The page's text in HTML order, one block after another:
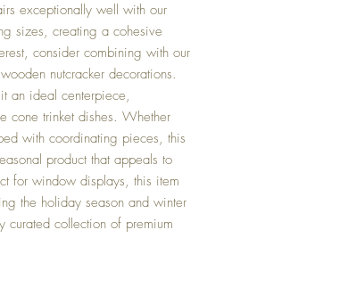
exceptionally well with our
sizes, creating a cohesive
consider combining with our
nutcracker decorations.
an ideal centerpiece,
cone trinket dishes. Whether
with coordinating pieces, this
product that appeals to
for window displays, this item
the holiday season and winter
curated collection of premium